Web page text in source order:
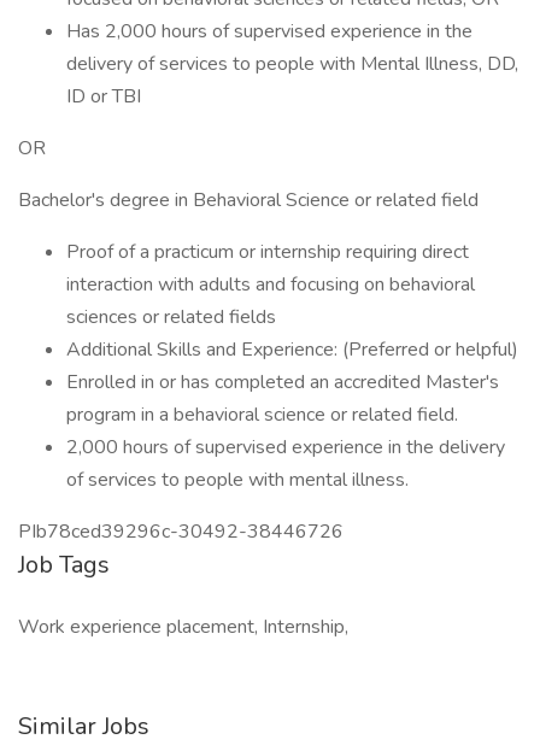
Has 2,000 hours of supervised experience in the
delivery of services to people with Mental Illness, DD,
ID or TBI
OR
Bachelor's degree in Behavioral Science or related field
Proof of a practicum or internship requiring direct
interaction with adults and focusing on behavioral
sciences or related fields
Additional Skills and Experience: (Preferred or helpful)
Enrolled in or has completed an accredited Master's
program in a behavioral science or related field.
2,000 hours of supervised experience in the delivery
of services to people with mental illness.
PIb78ced39296c-30492-38446726
Job Tags
Work experience placement, Internship,
Similar Jobs